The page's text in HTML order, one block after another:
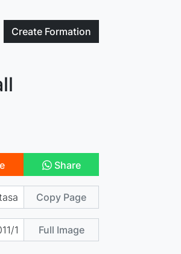
Create Formation
Share
Copy Page
Full Image